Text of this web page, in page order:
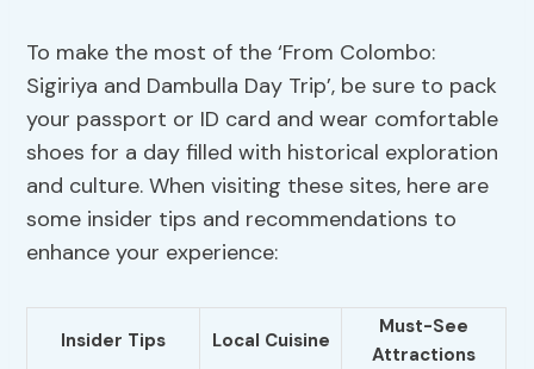
To make the most of the ‘From Colombo:
Sigiriya and Dambulla Day Trip’, be sure to pack
your passport or ID card and wear comfortable
shoes for a day filled with historical exploration
and culture. When visiting these sites, here are
some insider tips and recommendations to
enhance your experience:
Insider Tips Local Cuisine
Must-See
Attractions